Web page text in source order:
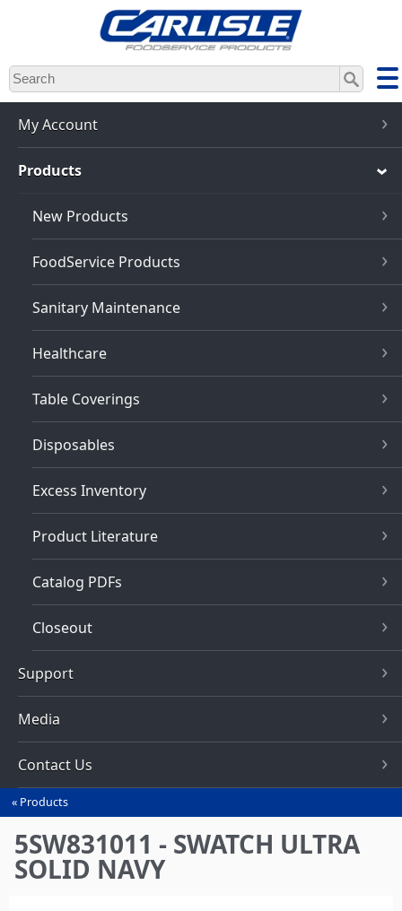
Skip
to
main
content
My Account
Products
New Products
FoodService Products
Sanitary Maintenance
Healthcare
Table Coverings
Disposables
Excess Inventory
Product Literature
Catalog PDFs
Closeout
Support
Media
Contact Us
You
are
here
Products
5SW831011 - SWATCH ULTRA
SOLID NAVY